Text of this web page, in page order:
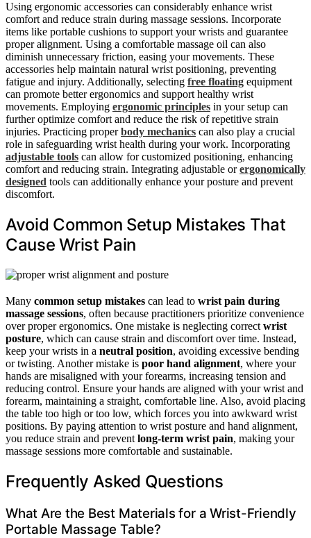
Using ergonomic accessories can considerably enhance wrist
comfort and reduce strain during massage sessions. Incorporate
items like portable cushions to support your wrists and guarantee
proper alignment. Using a comfortable massage oil can also
diminish unnecessary friction, easing your movements. These
accessories help maintain natural wrist positioning, preventing
fatigue and injury. Additionally, selecting free floating equipment
can promote better ergonomics and support healthy wrist
movements. Employing ergonomic principles in your setup can
further optimize comfort and reduce the risk of repetitive strain
injuries. Practicing properbody mechanics can also play a crucial
role in safeguarding wrist health during your work. Incorporating
adjustable tools can allow for customized positioning, enhancing
comfort and reducing strain. Integrating adjustable orergonomically
designed tools can additionally enhance your posture and prevent
discomfort.
Avoid Common Setup Mistakes That
Cause Wrist Pain
Many common setup mistakes can lead to wrist pain during
massage sessions, often because practitioners prioritize convenience
over proper ergonomics. One mistake is neglecting correct wrist
posture, which can cause strain and discomfort over time. Instead,
keep your wrists in a neutral position, avoiding excessive bending
or twisting. Another mistake is poor hand alignment, where your
hands are misaligned with your forearms, increasing tension and
reducing control. Ensure your hands are aligned with your wrist and
forearm, maintaining a straight, comfortable line. Also, avoid placing
the table too high or too low, which forces you into awkward wrist
positions. By paying attention to wrist posture and hand alignment,
you reduce strain and prevent long-term wrist pain, making your
massage sessions more comfortable and sustainable.
Frequently Asked Questions
What Are the Best Materials for a Wrist-Friendly
Portable Massage Table?